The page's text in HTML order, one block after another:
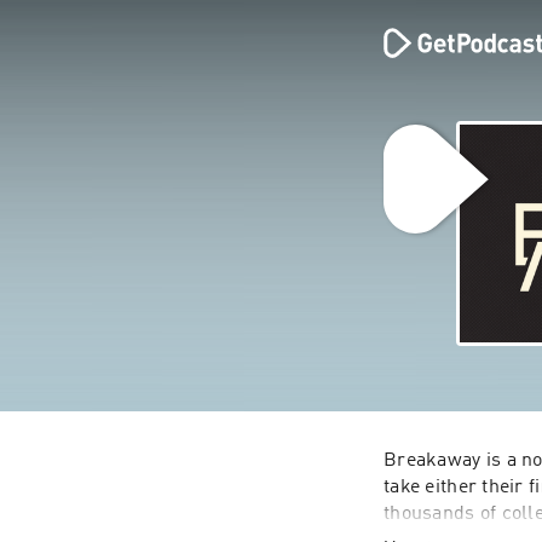
Breakaway is a
take either their
thousands of